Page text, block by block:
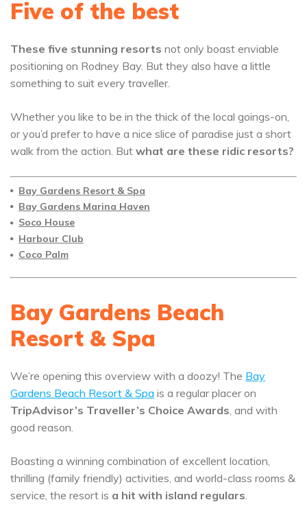
Five of the best
These five stunning resorts not only boast enviable
positioning on Rodney Bay. But they also have a little
something to suit every traveller.
Whether you like to be in the thick of the local goings-on,
or you’d prefer to have a nice slice of paradise just a short
walk from the action. But what are these ridic resorts?
Bay Gardens Resort & Spa
Bay Gardens Marina Haven
Soco House
Harbour Club
Coco Palm
Bay Gardens Beach
Resort & Spa
We’re opening this overview with a doozy! The Bay
Gardens Beach Resort & Spa is a regular placer on
TripAdvisor’s Traveller’s Choice Awards , and with
good reason.
Boasting a winning combination of excellent location,
thrilling (family friendly) activities, and world-class rooms &
service, the resort is a hit with island regulars